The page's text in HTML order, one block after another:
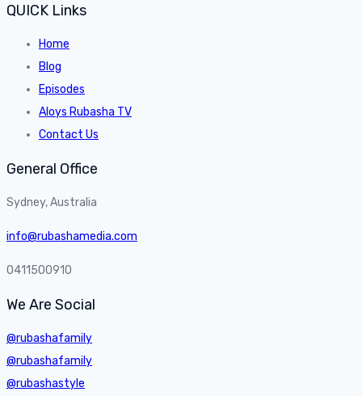
QUICK Links
Home
Blog
Episodes
Aloys Rubasha TV
Contact Us
General Office
Sydney, Australia
info@rubashamedia.com
0411500910
We Are Social
@rubashafamily
@rubashafamily
@rubashastyle